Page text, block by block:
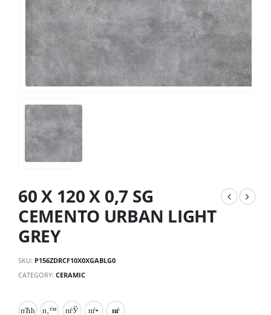
60 X 120 X 0,7 SG
CEMENTO URBAN LIGHT
GREY
SKU: P156ZDRCF10X0XGABLG0
CATEGORY: CERAMIC